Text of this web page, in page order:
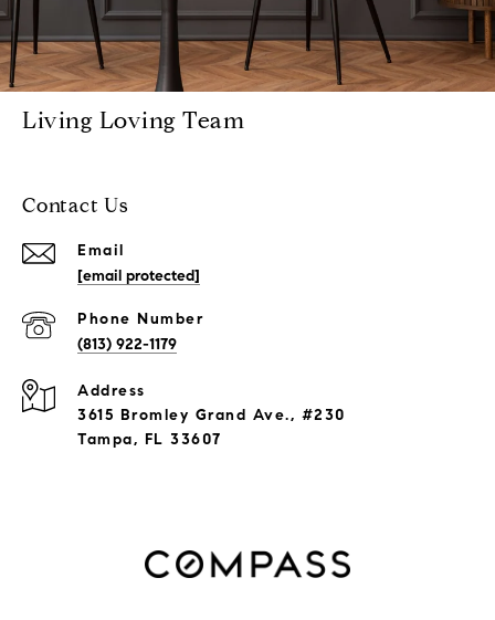
Living Loving Team
Contact Us
Email
[email protected]
Phone Number
(813) 922-1179
Address
3615 Bromley Grand Ave., #230
Tampa, FL 33607